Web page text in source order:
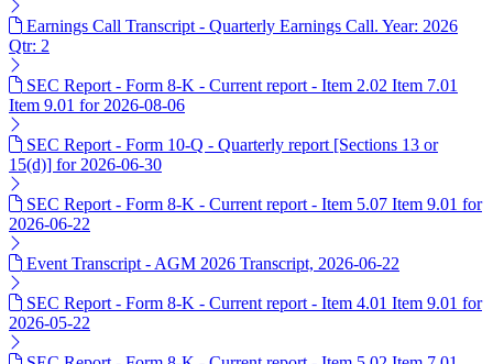
Earnings Call Transcript - Quarterly Earnings Call. Year: 2026
Qtr: 2
SEC Report - Form 8-K - Current report - Item 2.02 Item 7.01
Item 9.01 for 2026-08-06
SEC Report - Form 10-Q - Quarterly report [Sections 13 or
15(d)] for 2026-06-30
SEC Report - Form 8-K - Current report - Item 5.07 Item 9.01 for
2026-06-22
Event Transcript - AGM 2026 Transcript, 2026-06-22
SEC Report - Form 8-K - Current report - Item 4.01 Item 9.01 for
2026-05-22